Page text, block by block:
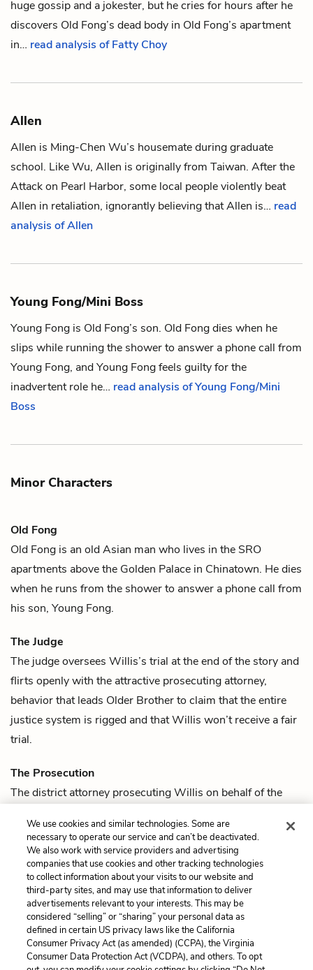
huge gossip and a jokester, but he cries for hours after he
discovers Old Fong’s dead body in Old Fong’s apartment
in… read analysis of Fatty Choy
Allen
Allen is Ming-Chen Wu’s housemate during graduate
school. Like Wu, Allen is originally from Taiwan. After the
Attack on Pearl Harbor, some local people violently beat
Allen in retaliation, ignorantly believing that Allen is… read
analysis of Allen
Young Fong/Mini Boss
Young Fong is Old Fong’s son. Old Fong dies when he
slips while running the shower to answer a phone call from
Young Fong, and Young Fong feels guilty for the
inadvertent role he… read analysis of Young Fong/Mini
Boss
Minor Characters
Old Fong
Old Fong is an old Asian man who lives in the SRO
apartments above the Golden Palace in Chinatown. He dies
when he runs from the shower to answer a phone call from
his son, Young Fong.
The Judge
The judge oversees Willis’s trial at the end of the story and
flirts openly with the attractive prosecuting attorney,
behavior that leads Older Brotherto claim that the entire
justice system is rigged and that Willis won’t receive a fair
trial.
The Prosecution
The district attorney prosecutingWillis on behalf of the
her, leadingOlder Brotherto lament that Willis has no
chance of receiving a fair trial.
Previous
Quotes
Willis Wu
Cite This Page
We use cookies and similar technologies. Some are
necessary to operate our service and can’t be deactivated.
We also work with service providers and advertising
companies that use cookies and other tracking technologies
to collect information about your visits to our website and
third-party sites, and may use that information to deliver
advertisements relevant to your interests. This may be
considered “selling” or “sharing” your personal data as
defined in certain US privacy laws like the California
Consumer Privacy Act (as amended) (CCPA), the Virginia
Consumer Data Protection Act (VCDPA), and others. To opt